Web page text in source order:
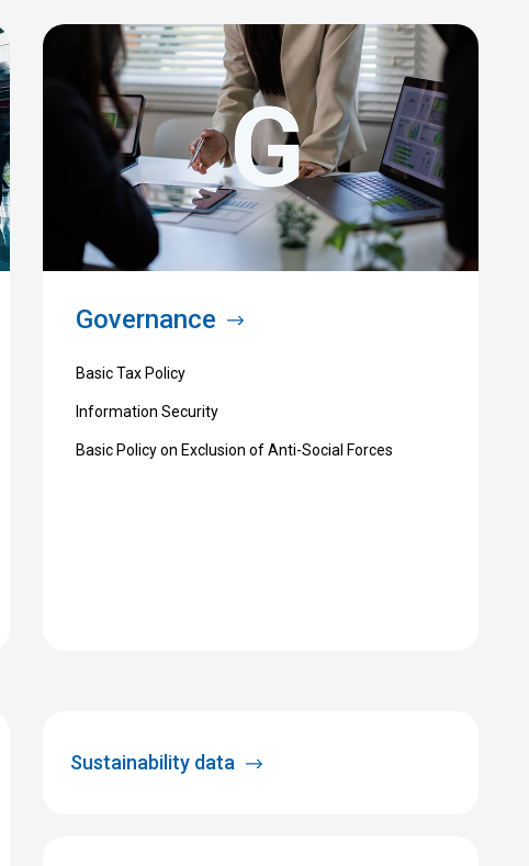
Governance
Basic Tax Policy
Information Security
Basic Policy on Exclusion of Anti-Social Forces
Sustainability data